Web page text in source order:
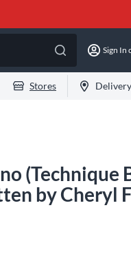
Sign In
Stores
(Technique
by Cheryl